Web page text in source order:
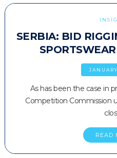
SERBIA: BID
As has been the case in
Competition Commission
READ